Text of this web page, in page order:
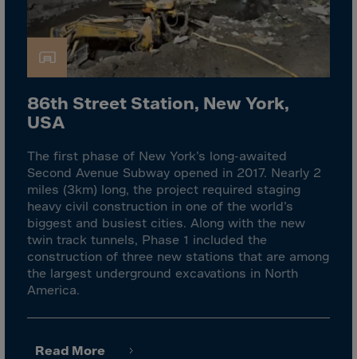
Jamaica
Japan
Jersey
Kazakhstan
Kirghistan
Kiribati
Kosovo
Kuwait
Laos
Latvia
Lebanon
86th Street Station, New York,
USA
The first phase of New York’s long-awaited
Second Avenue Subway opened in 2017. Nearly 2
miles (3km) long, the project required staging
heavy civil construction in one of the world’s
biggest and busiest cities. Along with the new
twin track tunnels, Phase 1 included the
construction of three new stations that are among
the largest underground excavations in North
America.
Read More